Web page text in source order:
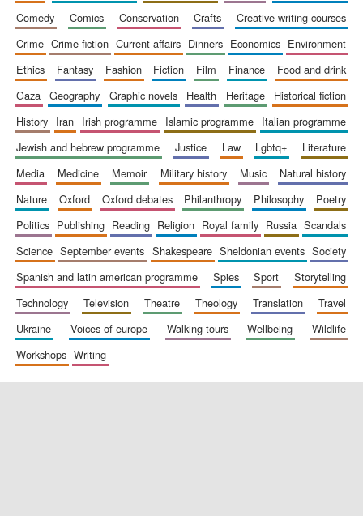
New College
comedy
comics conservation crafts
creative writing courses
crime
crime fiction current affairs dinners economics
environment
ethics
fantasy fashion fiction film finance
food and drink
gaza
geography graphic novels health heritage
historical fiction
history
iran irish programme islamic programme
italian programme
jewish and hebrew programme
justice law lgbtq+
literature
media
medicine memoir military history music
natural history
nature
oxford oxford debates philanthropy philosophy
poetry
politics
publishing reading religion royal family russia
scandals
science
september events shakespeare sheldonian events
society
spanish and latin american programme
spies sport
storytelling
technology
television theatre theology translation
travel
ukraine
voices of europe walking tours wellbeing
wildlife
workshops
writing